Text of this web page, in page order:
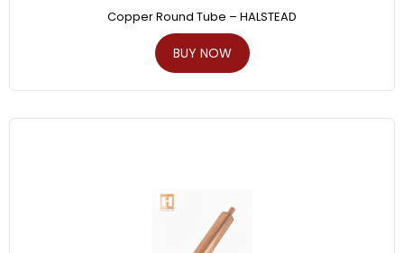
Copper Round Tube – HALSTEAD
BUY NOW